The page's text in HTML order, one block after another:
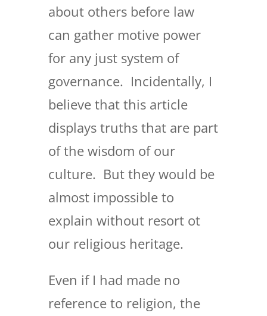
about others before law
can gather motive power
for any just system of
governance. Incidentally, I
believe that this article
displays truths that are part
of the wisdom of our
culture. But they would be
almost impossible to
explain without resort ot
our religious heritage.
Even if I had made no
reference to religion, the